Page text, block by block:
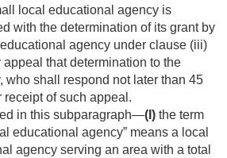
local educational agency is
with the determination of its grant by
agency under clause (iii)
appeal that determination to the
who shall respond not later than 45
receipt of such appeal.
in this subparagraph—(I) the term
educational agency” means a local
agency serving an area with a total